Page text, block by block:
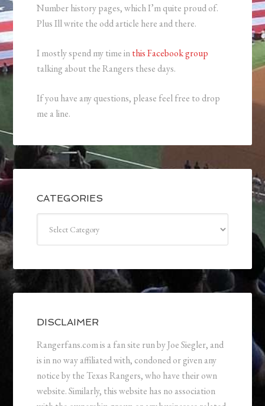
Number history pages, which I’m quite proud of.
Plus Ill write the odd article here and there.
I mostly spend my time inthis Facebook group
talking about the Rangers these days.
If you have any questions, please feel free to drop
me a line.
CATEGORIES
DISCLAIMER
Rangerfans.com is a fan site run by Joe Siegler, and
is in no way affiliated with, condoned or given any
notice by the Texas Rangers, who have their own
website. Similarly, this website has no association